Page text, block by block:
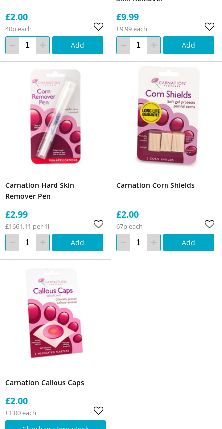
£2.00
40p each
Add
£9.99
£9.99 each
Add
Carnation Hard Skin
Remover Pen
£2.99
£1661.11 per 1l
Add
Carnation Corn Shields
£2.00
67p each
Add
Carnation Callous Caps
£2.00
£1.00 each